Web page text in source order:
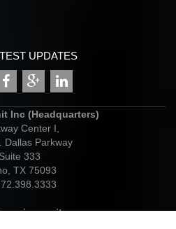
UPDATES
Inc (Headquarters)
Center I,
Dallas Parkway
Suite 333
TX 75093